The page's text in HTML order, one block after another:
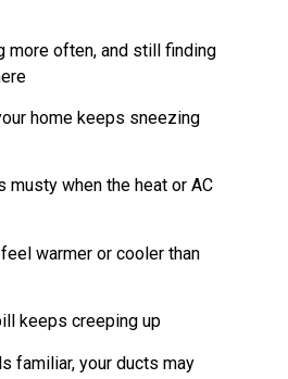
more often, and still finding
home keeps sneezing
musty when the heat or AC
warmer or cooler than
keeps creeping up
familiar, your ducts may